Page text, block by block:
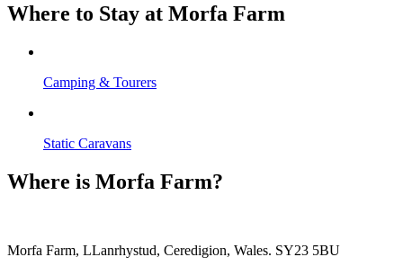
Where to Stay at Morfa Farm
Camping & Tourers
Static Caravans
Where is Morfa Farm?
Morfa Farm, LLanrhystud, Ceredigion, Wales. SY23 5BU